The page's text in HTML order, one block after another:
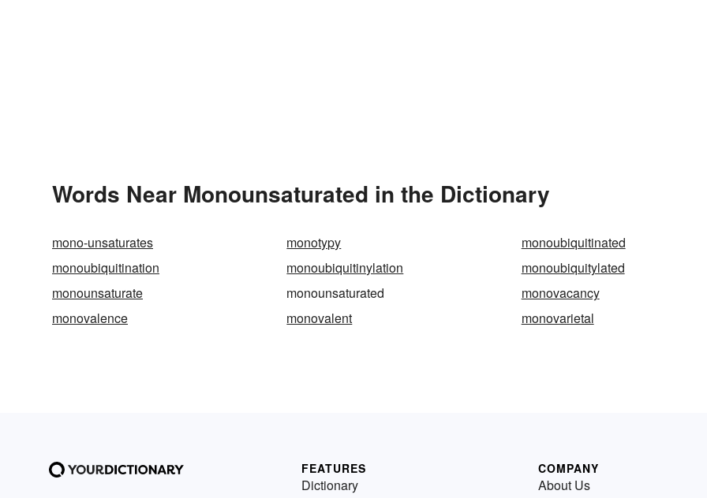
Words Near Monounsaturated in the Dictionary
mono-unsaturates monotypy
monoubiquitinated
monoubiquitination
monoubiquitinylation
monoubiquitylated
monounsaturate
monounsaturated
monovacancy
monovalence
monovalent monovarietal
FEATURES
Dictionary
COMPANY
About Us